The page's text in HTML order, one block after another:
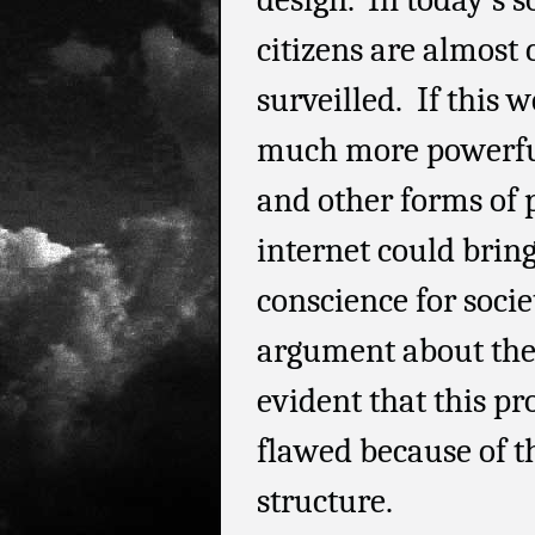
citizens are almost
surveilled. If this
much more
and other forms of
internet could
conscience for
argument about
evident that this
flawed because of
structure.